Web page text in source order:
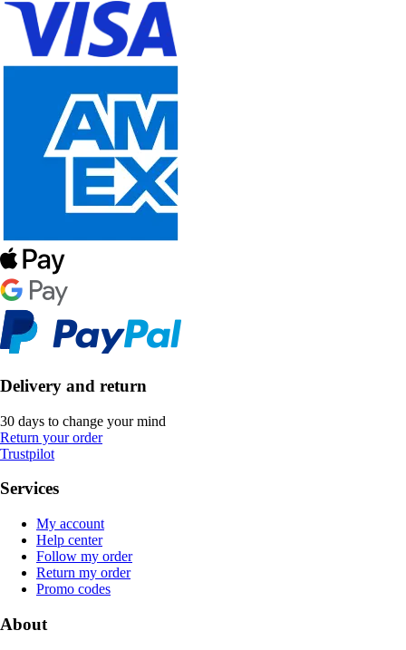
Delivery and return
30 days to change your mind
Return your order
Trustpilot
Services
My account
Help center
Follow my order
Return my order
Promo codes
About